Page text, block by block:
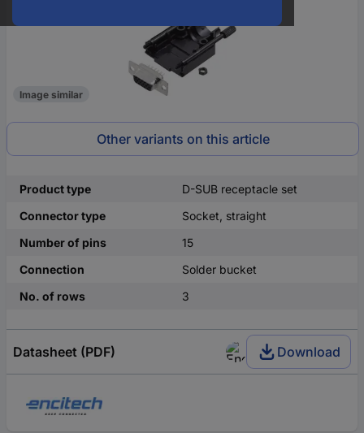
Image similar
Other variants on this article
Product type
D-SUB receptacle set
Connector type
Socket, straight
Number of pins
15
Connection
Solder bucket
No. of rows
3
Datasheet (PDF) Download